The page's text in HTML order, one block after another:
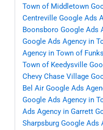
Town of Middletown
Centreville Google Ads
Boonsboro Google Ads
Google Ads Agency in
Agency in Town of
Town of Keedysville
Chevy Chase Village
Bel Air Google Ads
Google Ads Agency in
Ads Agency in Garrett
Sharpsburg Google Ads